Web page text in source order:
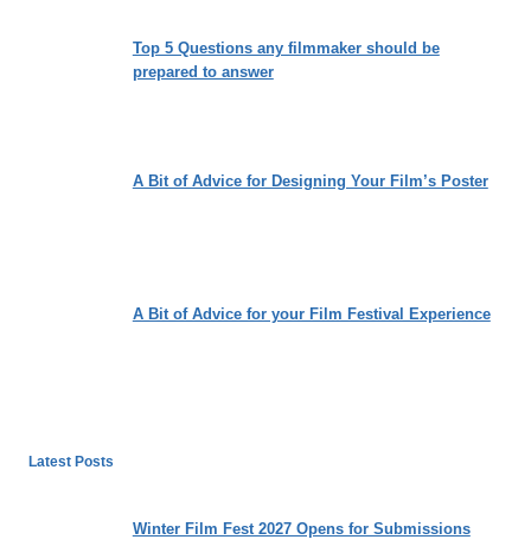
Top 5 Questions any filmmaker should be
prepared to answer
A Bit of Advice for Designing Your Film’s Poster
A Bit of Advice for your Film Festival Experience
Latest Posts
Winter Film Fest 2027 Opens for Submissions